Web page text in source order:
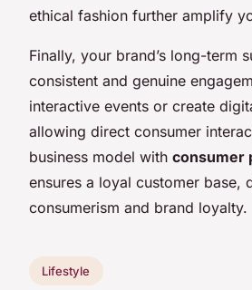
ethical fashion further amplify
Finally, your brand’s long-term
consistent and genuine
interactive events or create
allowing direct consumer
business model with consumer
ensures a loyal customer base,
consumerism and brand loyalty.
Lifestyle